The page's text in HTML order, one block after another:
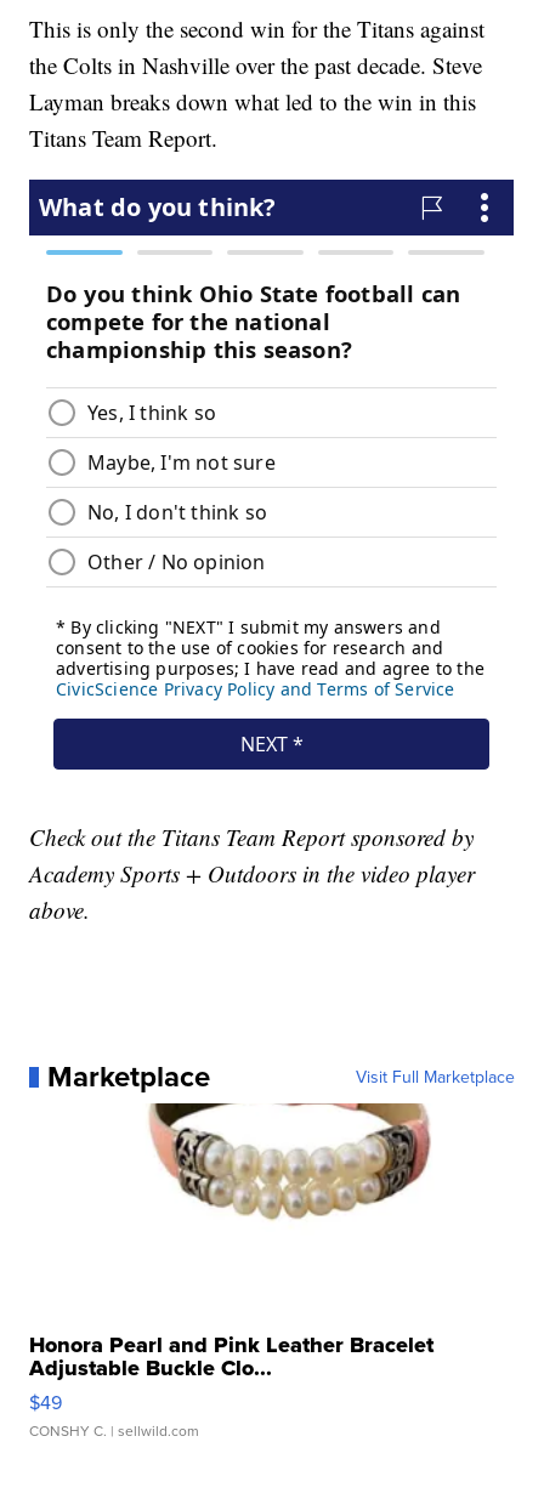
This is only the second win for the Titans against
the Colts in Nashville over the past decade. Steve
Layman breaks down what led to the win in this
Titans Team Report.
Check out the Titans Team Report sponsored by
Academy Sports + Outdoors in the video player
above.
Marketplace Visit Full Marketplace
Honora Pearl and Pink Leather Bracelet
Adjustable Buckle Clo...
$49
CONSHY C. | sellwild.com